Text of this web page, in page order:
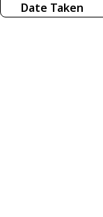
Date Taken